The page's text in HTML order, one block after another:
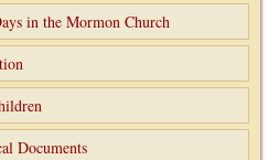
in the Mormon Church
Documents